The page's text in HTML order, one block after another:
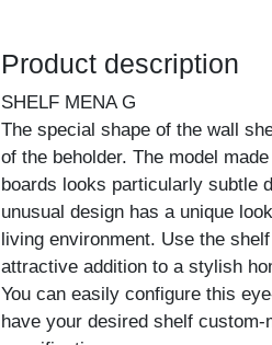
Product description
SHELF MENA G
The special shape of the wall
of the beholder. The model
boards looks particularly subtle
unusual design has a unique
living environment. Use the
attractive addition to a stylish
You can easily configure this
have your desired shelf